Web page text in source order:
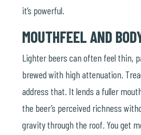
it’s powerful.
MOUTHFEEL AND
Lighter beers can often feel thin,
brewed with high attenuation.
address that. It lends a fuller
the beer’s perceived richness
gravity through the roof. You get